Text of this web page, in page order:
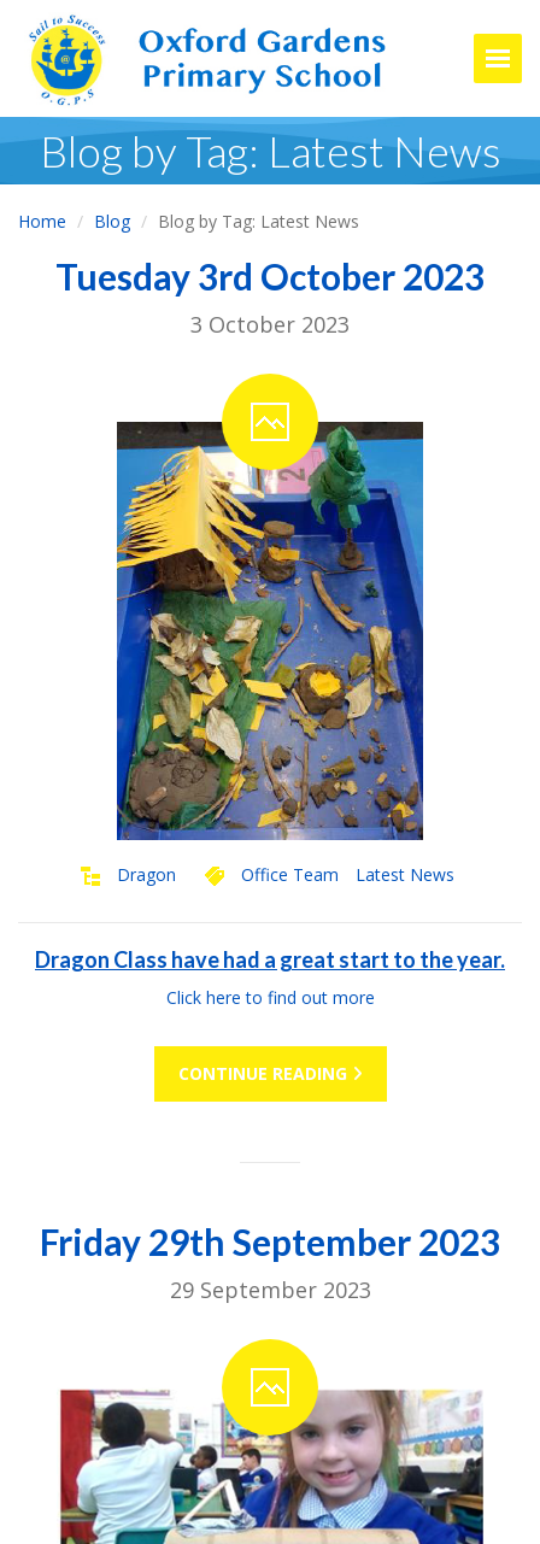
Blog by Tag: Latest News
Home Blog Blog by Tag: Latest News
Tuesday 3rd October 2023
3 October 2023
Dragon Office Team Latest News
Dragon Class have had a great start to the year.
Click here to find out more
CONTINUE READING
Friday 29th September 2023
29 September 2023